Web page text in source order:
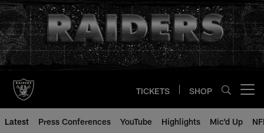
Skip
to
main
content
TICKETS SHOP
Latest Press Conferences YouTube Highlights Mic'd Up